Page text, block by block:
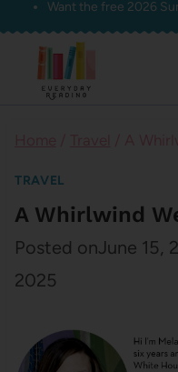
Skip
content
Want the free 2026
TRAVEL
A Whirlwind
Posted onJune 15,
2025